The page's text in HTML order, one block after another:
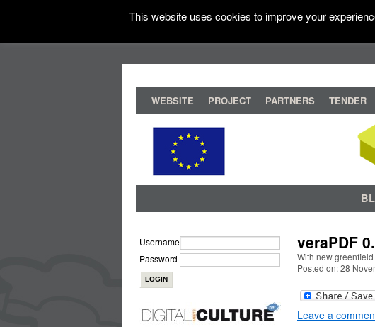
WEBSITE PROJECT PARTNERS TENDER
veraPDF
With new
Posted on: 28
Leave a
Username
Password
This website uses cookies to improve your